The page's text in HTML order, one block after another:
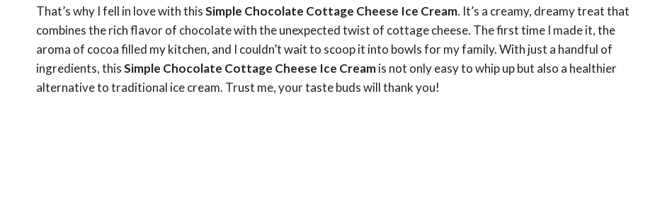
That’s why I fell in love with thisSimple Chocolate Cottage Cheese Ice Cream. It’s a creamy, dreamy treat that
combines the rich flavor of chocolate with the unexpected twist of cottage cheese. The first time I made it, the
aroma of cocoa filled my kitchen, and I couldn’t wait to scoop it into bowls for my family. With just a handful of
ingredients, thisSimple Chocolate Cottage Cheese Ice Creamis not only easy to whip up but also a healthier
alternative to traditional ice cream. Trust me, your taste buds will thank you!